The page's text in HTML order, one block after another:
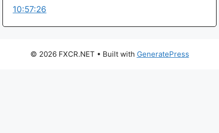
10:57:26
© 2026 FXCR.NET • Built with GeneratePress